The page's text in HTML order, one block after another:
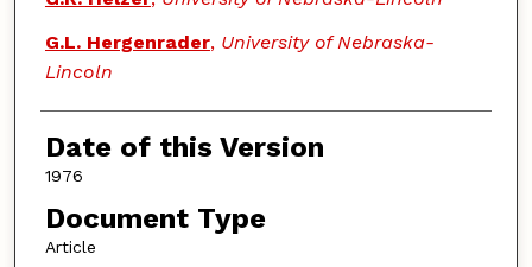
G.L. Hergenrader, University of Nebraska-
Lincoln
Date of this Version
1976
Document Type
Article